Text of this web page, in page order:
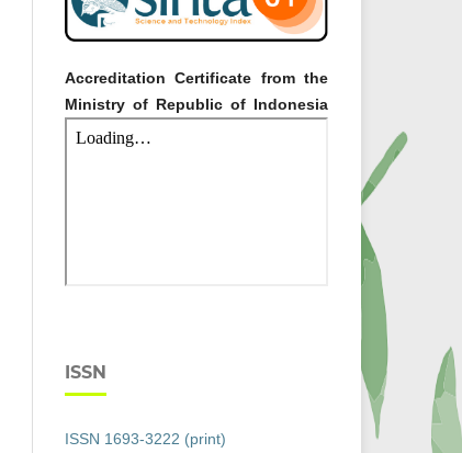
Accreditation Certificate from the
Ministry of Republic of Indonesia
ISSN
ISSN 1693-3222 (print)